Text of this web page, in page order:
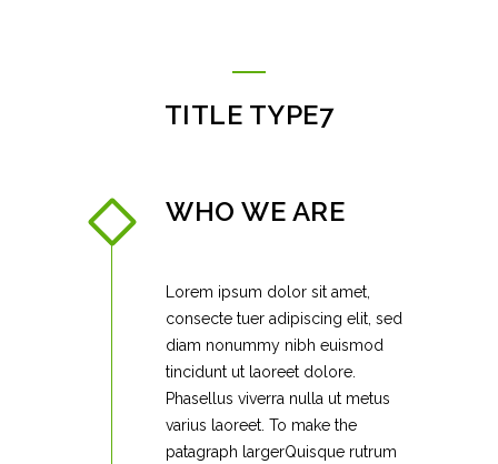
TITLE TYPE7
WHO WE ARE
Lorem ipsum dolor sit amet,
consecte tuer adipiscing elit, sed
diam nonummy nibh euismod
tincidunt ut laoreet dolore.
Phasellus viverra nulla ut metus
varius laoreet. To make the
patagraph largerQuisque rutrum